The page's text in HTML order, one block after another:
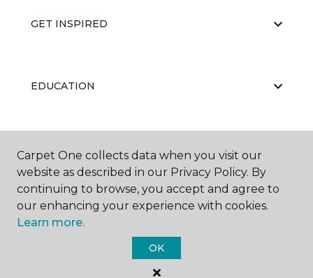
GET INSPIRED
EDUCATION
ABOUT US
Carpet One Floor & Home.
All Rights Reserved
Carpet One collects data when you visit our
website as described in our Privacy Policy. By
continuing to browse, you accept and agree to
our enhancing your experience with cookies.
Learn more.
OK